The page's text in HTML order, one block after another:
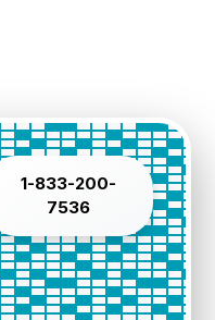
1-833-200-
7536